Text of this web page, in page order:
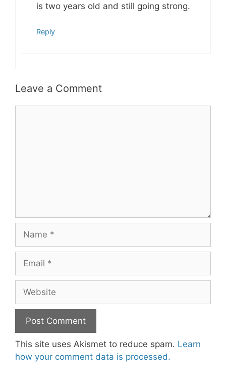
is two years old and still going strong.
Reply
Leave a Comment
This site uses Akismet to reduce spam. Learn
how your comment data is processed.